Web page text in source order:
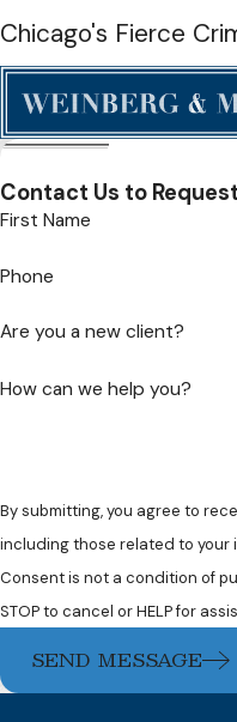
Chicago's Fierce
Contact Us to
First Name
Phone
Are you a new client?
How can we help you?
By submitting, you agree to
including those related to your
Consent is not a condition of
STOP to cancel or HELP for
SEND MESSAGE